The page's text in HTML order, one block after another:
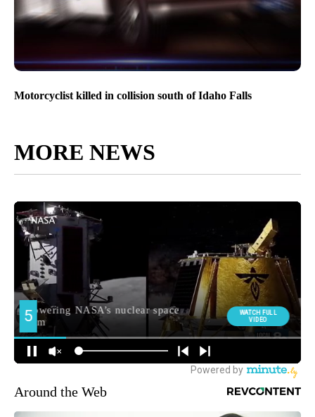
Motorcyclist killed in collision south of Idaho Falls
MORE NEWS
Around the Web